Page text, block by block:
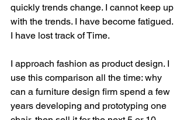
quickly trends change. I cannot keep up
with the trends. I have become fatigued.
I have lost track of Time.
I approach fashion as product design. I
use this comparison all the time: why
can a furniture design firm spend a few
years developing and prototyping one